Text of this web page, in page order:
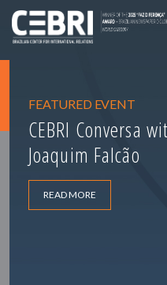
FEATURED EVENT
CEBRI Conversa
Joaquim Falcão
READ MORE